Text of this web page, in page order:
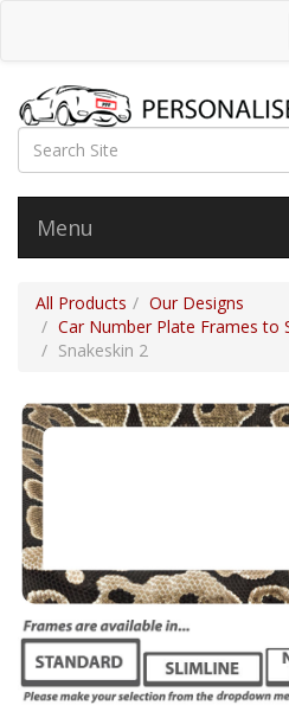
Menu
All Products
Our Designs
Car Number Plate Frames to
Snakeskin 2